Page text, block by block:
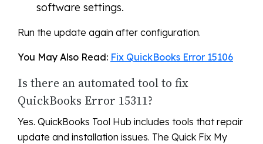
software settings.
Run the update again after configuration.
You May Also Read: Fix QuickBooks Error 15106
Is there an automated tool to fix
QuickBooks Error 15311?
Yes. QuickBooks Tool Hub includes tools that repair
update and installation issues. The Quick Fix My